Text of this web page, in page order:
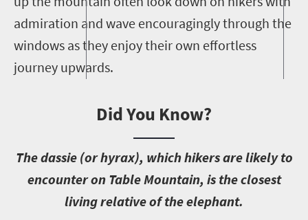
admiration and wave encouragingly through the
windows as they enjoy their own effortless
journey upwards.
Did You Know?
The dassie (or hyrax), which hikers are likely to
encounter on Table Mountain, is the closest
living relative of the elephant.